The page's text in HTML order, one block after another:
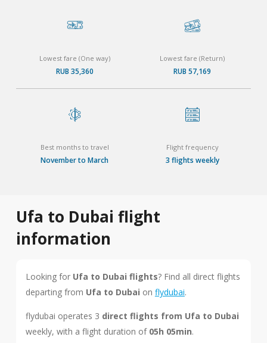
Lowest fare (One way)
RUB 35,360
Lowest fare (Return)
RUB 57,169
Best months to travel
November to March
Flight frequency
3 flights weekly
Ufa to Dubai flight
information
Looking for Ufa to Dubai flights? Find all direct flights
departing from Ufa to Dubai on flydubai.
flydubai operates 3 direct flights from Ufa to Dubai
weekly, with a flight duration of 05h 05min.